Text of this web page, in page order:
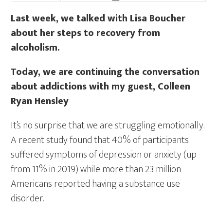
Last week, we talked with Lisa Boucher
about her steps to recovery from
alcoholism.
Today, we are continuing the conversation
about addictions with my guest, Colleen
Ryan Hensley
It’s no surprise that we are struggling emotionally.
A recent studyfound that 40% of participants
suffered symptoms of depression or anxiety (up
from 11% in 2019) while more than 23 million
Americans reported having a substance use
disorder.